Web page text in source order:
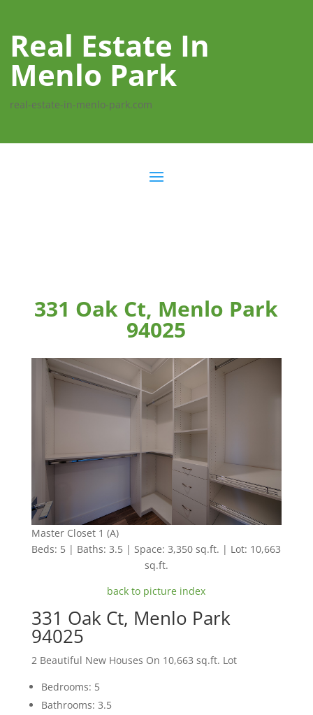
Real Estate In
Menlo Park
real-estate-in-menlo-park.com
331 Oak Ct, Menlo Park
94025
Master Closet 1 (A)
Beds: 5 | Baths: 3.5 | Space: 3,350 sq.ft. | Lot: 10,663
sq.ft.
back to picture index
331 Oak Ct, Menlo Park
94025
2 Beautiful New Houses On 10,663 sq.ft. Lot
Bedrooms: 5
Bathrooms: 3.5